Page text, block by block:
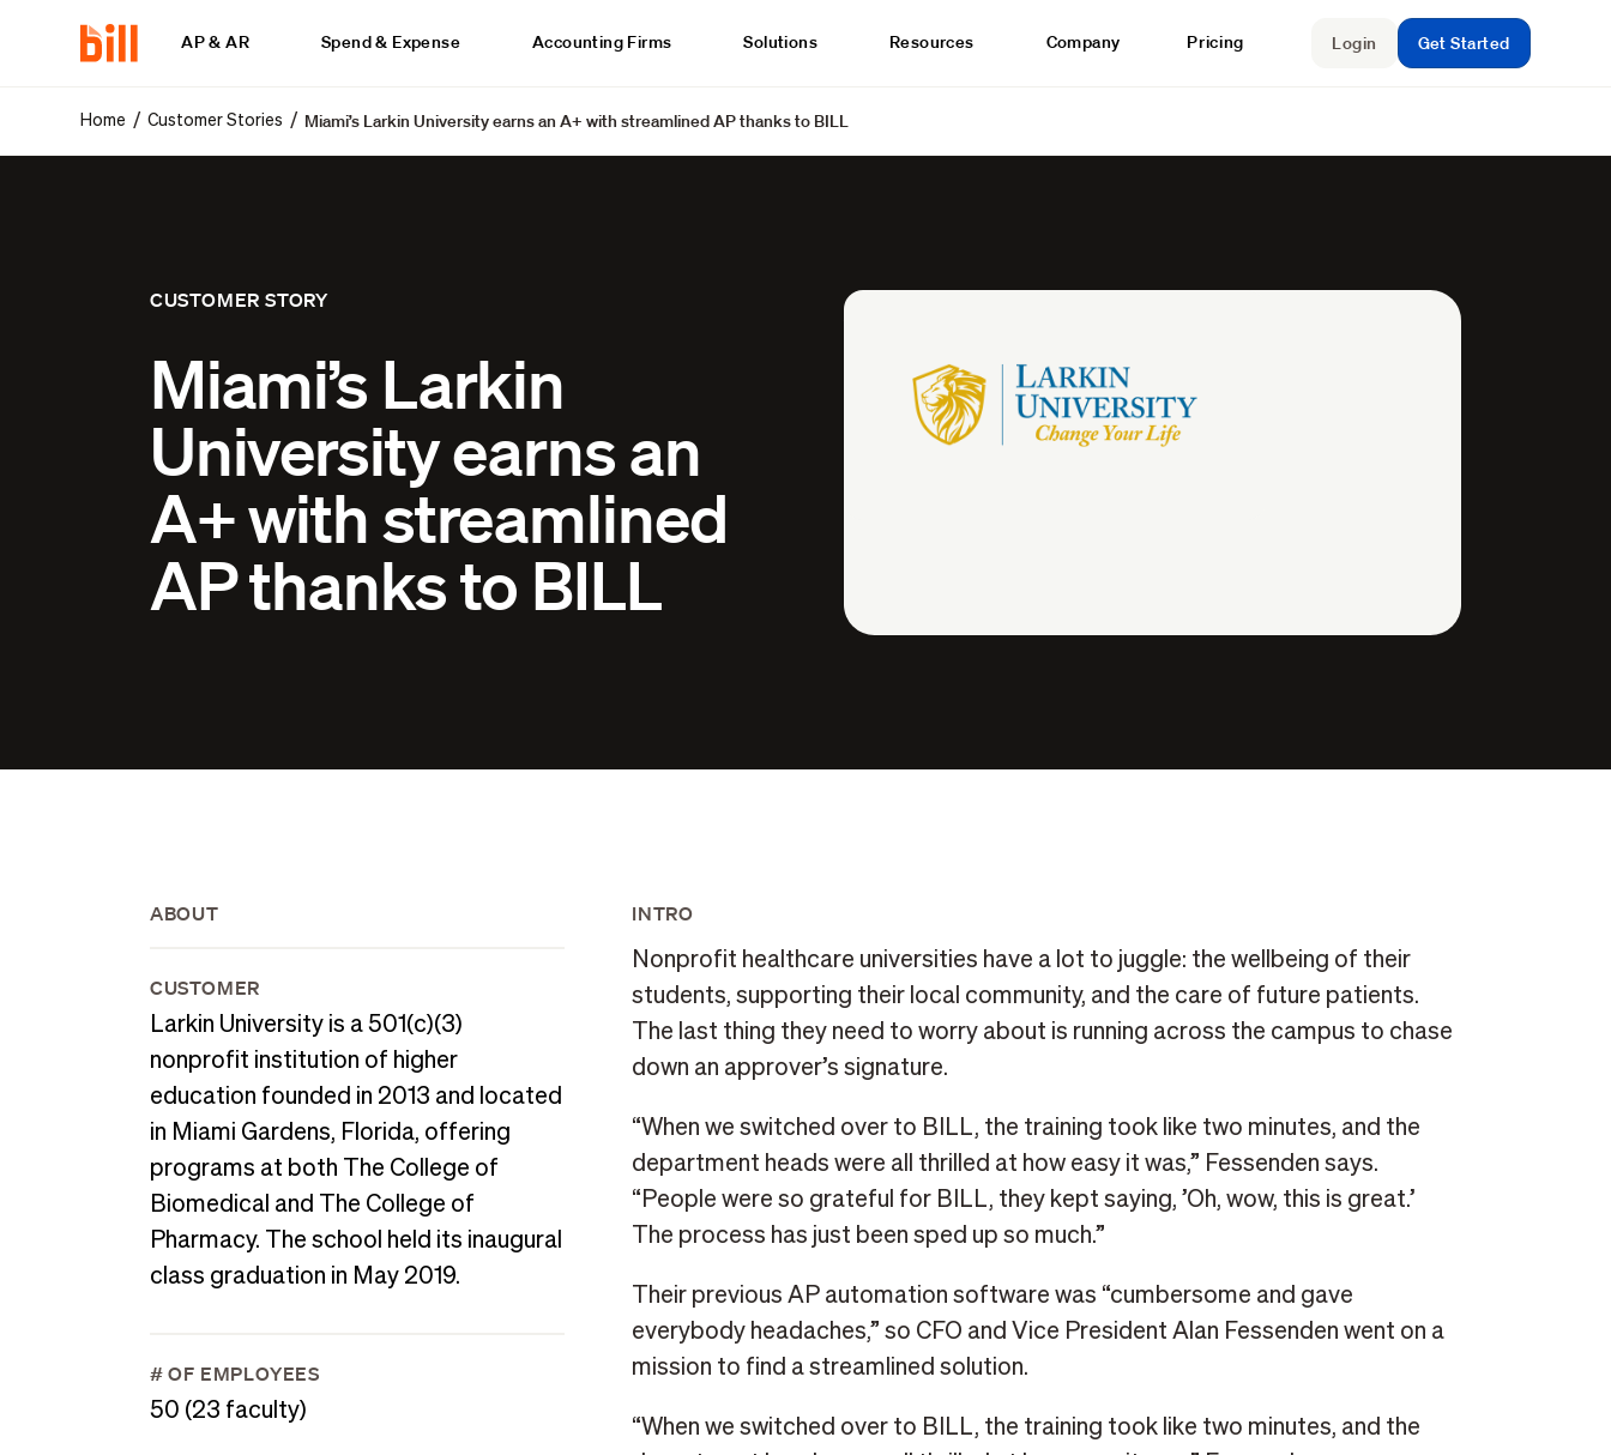
AP & AR Spend & Expense Accounting Firms Solutions Resources Company Pricing Login Get Started
Home /Customer Stories / Miami’s Larkin University earns an A+ with streamlined AP thanks to BILL
CUSTOMER STORY
Miami’s Larkin
University earns an
A+ with streamlined
AP thanks to BILL
ABOUT
CUSTOMER
Larkin University is a 501(c)(3)
nonprofit institution of higher
education founded in 2013 and located
in Miami Gardens, Florida, offering
programs at both The College of
Biomedical and The College of
Pharmacy. The school held its inaugural
class graduation in May 2019.
# OF EMPLOYEES
50 (23 faculty)
INTRO
Nonprofit healthcare universities have a lot to juggle: the wellbeing of their
students, supporting their local community, and the care of future patients.
The last thing they need to worry about is running across the campus to chase
down an approver’s signature.
“When we switched over to BILL, the training took like two minutes, and the
department heads were all thrilled at how easy it was,” Fessenden says.
“People were so grateful for BILL, they kept saying, ’Oh, wow, this is great.’
The process has just been sped up so much.”
Their previous AP automation software was “cumbersome and gave
everybody headaches,” so CFO and Vice President Alan Fessenden went on a
mission to find a streamlined solution.
“When we switched over to BILL, the training took like two minutes, and the